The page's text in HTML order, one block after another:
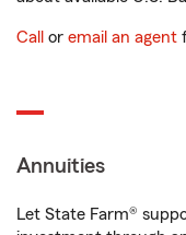
Call or email an agent
Annuities
Let State Farm®